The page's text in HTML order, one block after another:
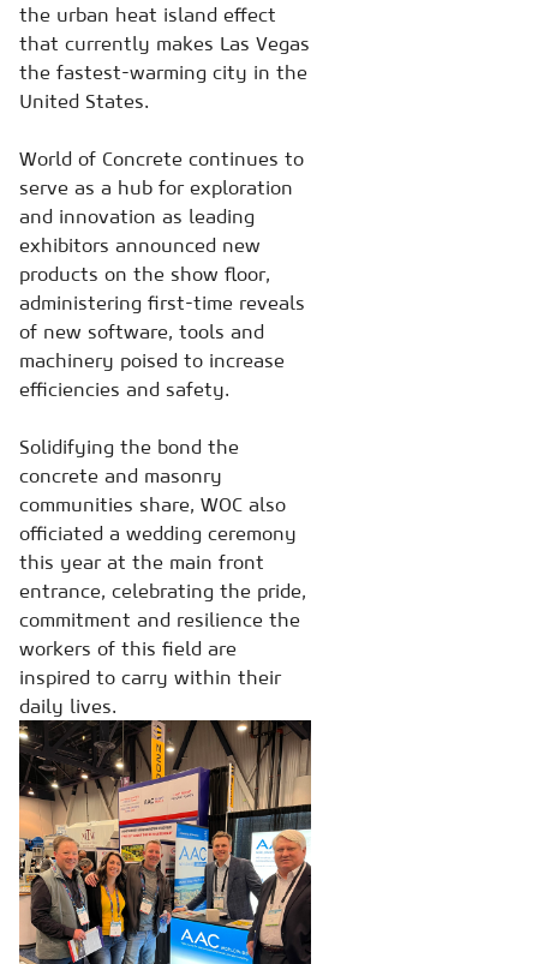
the urban heat island effect
that currently makes Las Vegas
the fastest-warming city in the
United States.
World of Concrete continues to
serve as a hub for exploration
and innovation as leading
exhibitors announced new
products on the show floor,
administering first-time reveals
of new software, tools and
machinery poised to increase
efficiencies and safety.
Solidifying the bond the
concrete and masonry
communities share, WOC also
officiated a wedding ceremony
this year at the main front
entrance, celebrating the pride,
commitment and resilience the
workers of this field are
inspired to carry within their
daily lives.